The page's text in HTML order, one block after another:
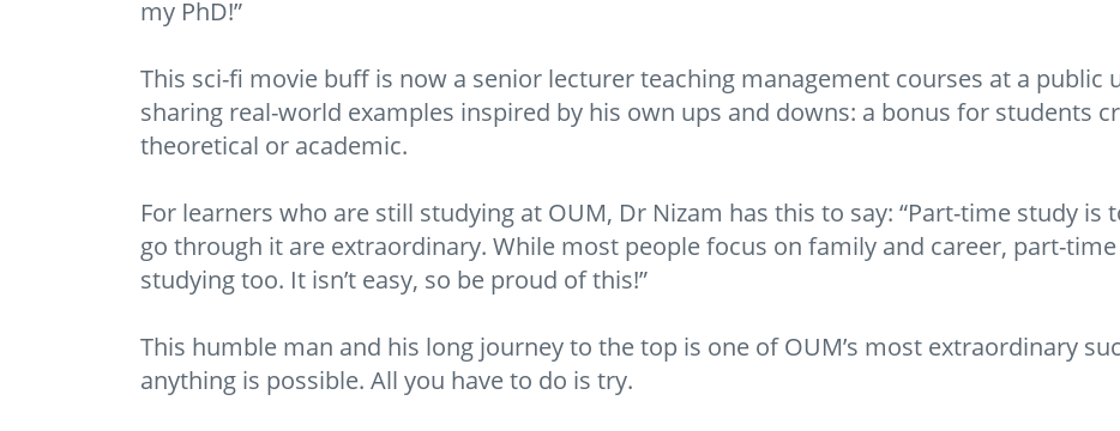
my PhD!”
This sci-fi movie buff is now a senior lecturer teaching management courses at a public
sharing real-world examples inspired by his own ups and downs: a bonus for students
theoretical or academic.
For learners who are still studying at OUM, Dr Nizam has this to say: “Part-time study
go through it are extraordinary. While most people focus on family and career, part-
studying too. It isn’t easy, so be proud of this!”
This humble man and his long journey to the top is one of OUM’s most extraordinary
anything is possible. All you have to do is try.